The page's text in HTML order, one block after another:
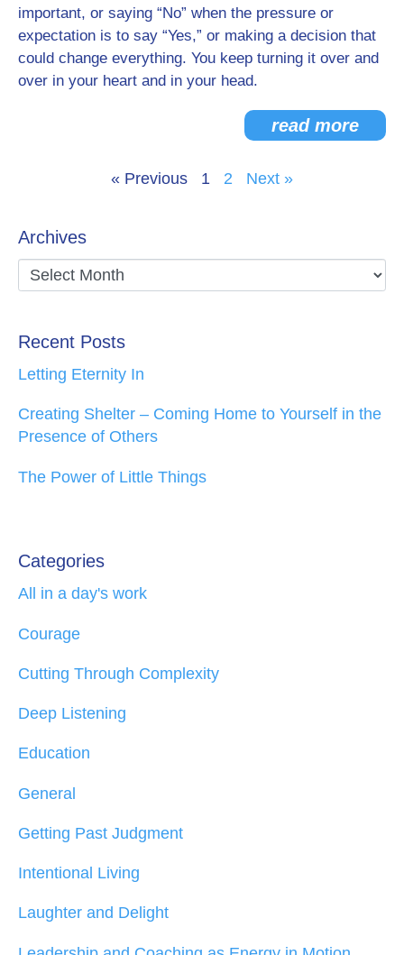
important, or saying “No” when the pressure or
expectation is to say “Yes,” or making a decision that
could change everything. You keep turning it over and
over in your heart and in your head.
read more
« Previous 1 2 Next »
Archives
Recent Posts
Letting Eternity In
Creating Shelter – Coming Home to Yourself in the
Presence of Others
The Power of Little Things
Categories
All in a day's work
Courage
Cutting Through Complexity
Deep Listening
Education
General
Getting Past Judgment
Intentional Living
Laughter and Delight